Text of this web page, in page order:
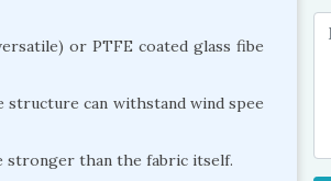
or PTFE coated glass fibe
structure can withstand wind spee
stronger than the fabric itself.